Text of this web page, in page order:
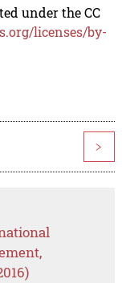
under the CC
licenses/by-
>